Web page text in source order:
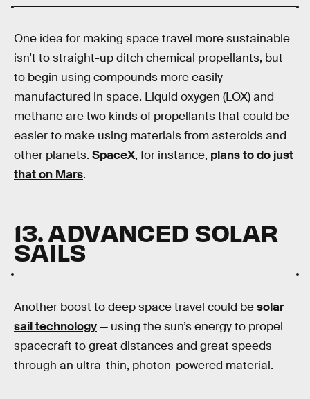
One idea for making space travel more sustainable
isn’t to straight-up ditch chemical propellants, but
to begin using compounds more easily
manufactured in space. Liquid oxygen (LOX) and
methane are two kinds of propellants that could be
easier to make using materials from asteroids and
other planets. SpaceX, for instance, plans to do just
that on Mars.
13. ADVANCED SOLAR
SAILS
Another boost to deep space travel could besolar
sail technology— using the sun’s energy to propel
spacecraft to great distances and great speeds
through an ultra-thin, photon-powered material.